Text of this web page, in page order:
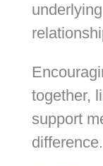
together,
support
difference.